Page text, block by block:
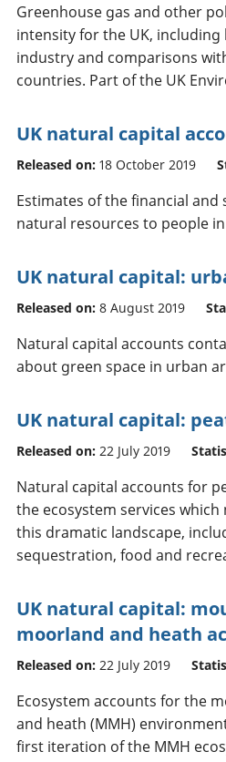
Greenhouse gas and other
intensity for the UK, including
industry and comparisons
countries. Part of the UK
UK natural capital
Released on: 18 October 2019
Estimates of the financial and
natural resources to people
UK natural capital:
Released on: 8 August 2019
Natural capital accounts
about green space in urban
UK natural capital:
Released on: 22 July 2019
Natural capital accounts for
the ecosystem services
this dramatic landscape,
sequestration, food and
UK natural capital:
moorland and heath
Released on: 22 July 2019
Ecosystem accounts for the
and heath (MMH)
first iteration of the MMH